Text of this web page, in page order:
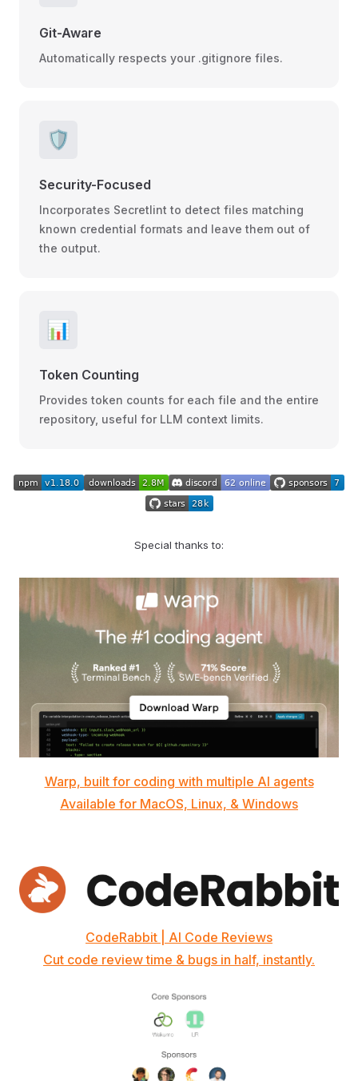
Git-Aware
Automatically respects your .gitignore files.
🛡️
Security-Focused
Incorporates Secretlint to detect files matching
known credential formats and leave them out of
the output.
📊
Token Counting
Provides token counts for each file and the entire
repository, useful for LLM context limits.
Special thanks to:
Warp, built for coding with multiple AI agents
Available for MacOS, Linux, & Windows
CodeRabbit | AI Code Reviews
Cut code review time & bugs in half, instantly.